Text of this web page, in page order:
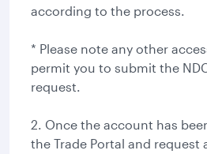
according to the process.
* Please note any other
permit you to submit the
request.
2. Once the account has
the Trade Portal and request